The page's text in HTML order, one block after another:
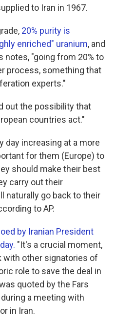
to Iran in 1967.
20% purity is
enriched" uranium, and
notes, "going from 20% to
process, something that
experts."
out the possibility that
countries act."
day increasing at a more
for them (Europe) to
should make their best
carry out their
naturally go back to their
to AP.
by Iranian President
"It's a crucial moment,
with other signatories of
role to save the deal in
quoted by the Fars
a meeting with
in Iran.